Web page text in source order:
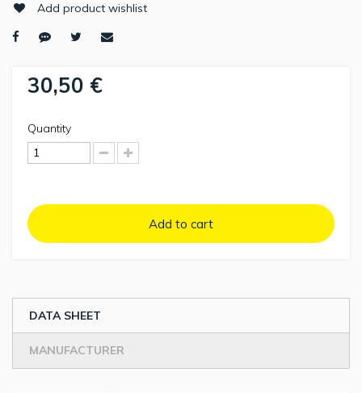
Add product wishlist
30,50 €
Quantity
Add to cart
DATA SHEET
MANUFACTURER